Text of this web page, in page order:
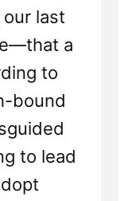
last
a
to
bound
to lead